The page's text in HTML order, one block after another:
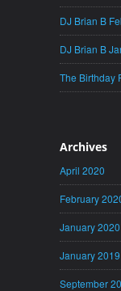
DJ Brian B
DJ Brian B
The Birthday
Archives
April 2020
February
January 2020
January 2019
September